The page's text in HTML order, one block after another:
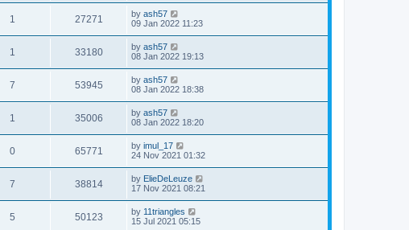
1 27271 by ash57
09 Jan 2022 11:23
1 33180 by ash57
08 Jan 2022 19:13
7 53945 by ash57
08 Jan 2022 18:38
1 35006 by ash57
08 Jan 2022 18:20
0 65771 by imul_17
24 Nov 2021 01:32
7 38814 by ElieDeLeuze
17 Nov 2021 08:21
5 50123 by 11triangles
15 Jul 2021 05:15